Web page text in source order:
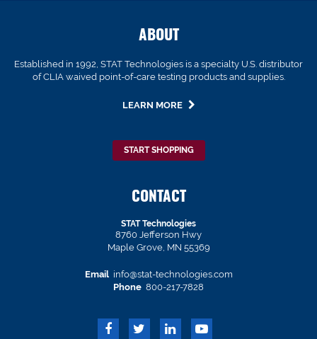
ABOUT
Established in 1992, STAT Technologies is a specialty U.S. distributor
of CLIA waived point-of-care testing products and supplies.
LEARN MORE
START SHOPPING
CONTACT
STAT Technologies
8760 Jefferson Hwy
Maple Grove, MN 55369
Email info@stat-technologies.com
Phone 800-217-7828